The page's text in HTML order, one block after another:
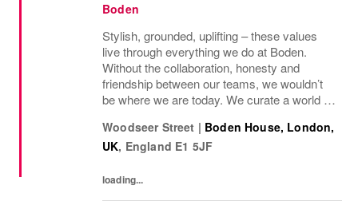
Boden
Stylish, grounded, uplifting – these values
live through everything we do at Boden.
Without the collaboration, honesty and
friendship between our teams, we wouldn’t
be where we are today. We curate a world of
importantly – good fun. We inspire you to
live...
Woodseer Street | Boden House, London,
UK, England E1 5JF
loading...